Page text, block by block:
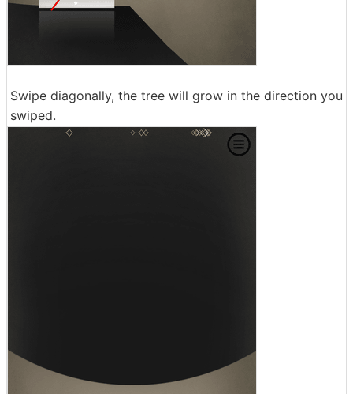
Swipe diagonally, the tree will grow in the direction you
swiped.